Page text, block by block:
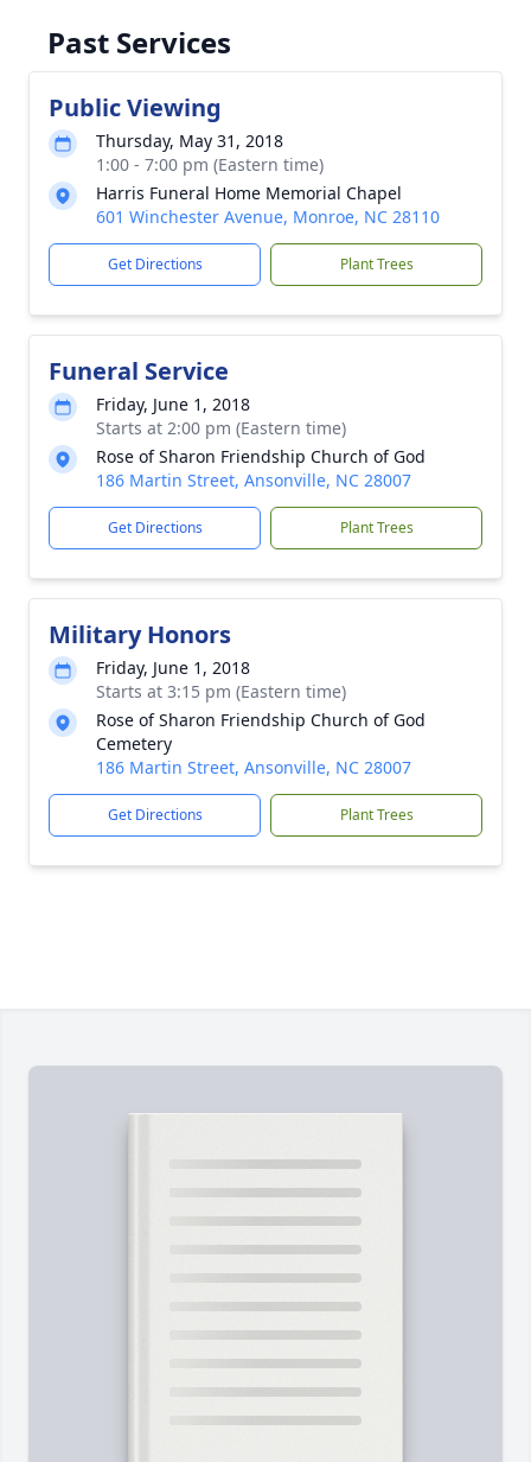
Past Services
Public Viewing
Thursday, May 31, 2018
1:00 - 7:00 pm (Eastern time)
Harris Funeral Home Memorial Chapel
601 Winchester Avenue, Monroe, NC 28110
Get Directions Plant Trees
Funeral Service
Friday, June 1, 2018
Starts at 2:00 pm (Eastern time)
Rose of Sharon Friendship Church of God
186 Martin Street, Ansonville, NC 28007
Get Directions Plant Trees
Military Honors
Friday, June 1, 2018
Starts at 3:15 pm (Eastern time)
Rose of Sharon Friendship Church of God
Cemetery
186 Martin Street, Ansonville, NC 28007
Get Directions Plant Trees